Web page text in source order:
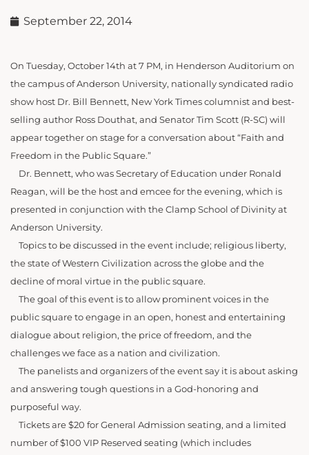
September 22, 2014
On Tuesday, October 14th at 7 PM, in Henderson Auditorium on
the campus of Anderson University, nationally syndicated radio
show host Dr. Bill Bennett, New York Times columnist and best-
selling author Ross Douthat, and Senator Tim Scott (R-SC) will
appear together on stage for a conversation about “Faith and
Freedom in the Public Square.”
Dr. Bennett, who was Secretary of Education under Ronald
Reagan, will be the host and emcee for the evening, which is
presented in conjunction with the Clamp School of Divinity at
Anderson University.
Topics to be discussed in the event include; religious liberty,
the state of Western Civilization across the globe and the
decline of moral virtue in the public square.
The goal of this event is to allow prominent voices in the
public square to engage in an open, honest and entertaining
dialogue about religion, the price of freedom, and the
challenges we face as a nation and civilization.
The panelists and organizers of the event say it is about asking
and answering tough questions in a God-honoring and
purposeful way.
Tickets are $20 for General Admission seating, and a limited
number of $100 VIP Reserved seating (which includes